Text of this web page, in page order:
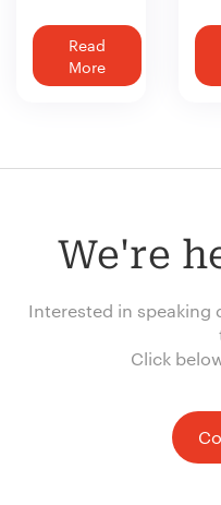
Read
More
We're
Interested in
Click